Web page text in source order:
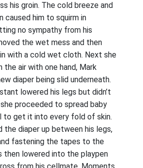
his groin. The cold breeze and
caused him to squirm in
no sympathy from his
the wet mess and then
with a cold wet cloth. Next she
the air with one hand, Mark
diaper being slid underneath.
lowered his legs but didn’t
proceeded to spread baby
to get it into every fold of skin.
the diaper up between his legs,
fastening the tapes to the
then lowered into the playpen